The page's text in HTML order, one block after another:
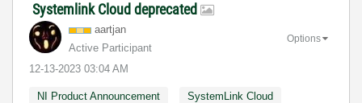
Systemlink Cloud deprecated
aartjan
Active Participant
‎12-13-2023 03:04 AM
Options
NI Product Announcement SystemLink Cloud